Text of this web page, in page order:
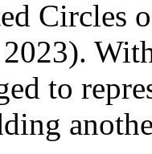
Circles
to